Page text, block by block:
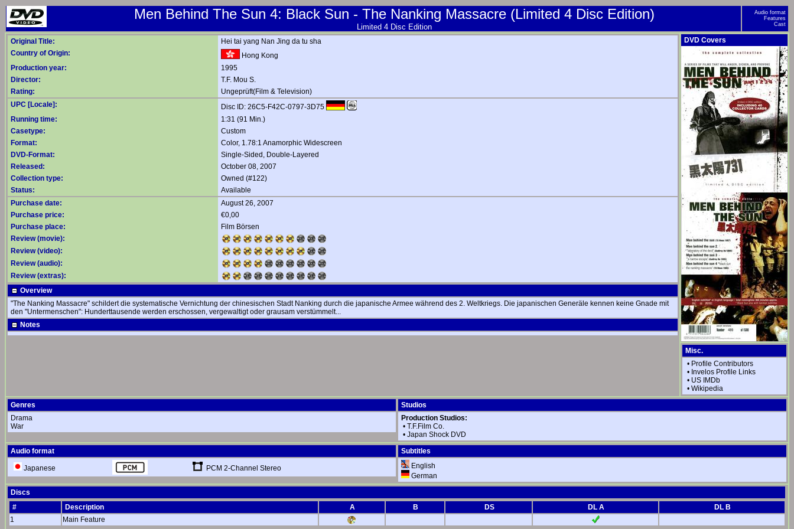
Men Behind The Sun 4: Black Sun - The Nanking Massacre (Limited 4 Disc Edition)
Limited 4 Disc Edition
Audio format
Features
Cast
Original Title:
Hei tai yang Nan Jing da tu sha
Country of Origin:
Hong Kong
Production year:
1995
Director:
T.F. Mou S.
Rating:
Ungeprüft(Film & Television)
UPC [Locale]:
Disc ID: 26C5-F42C-0797-3D75
Running time:
1:31 (91 Min.)
Casetype:
Custom
Format:
Color, 1.78:1 Anamorphic Widescreen
DVD-Format:
Single-Sided, Double-Layered
Released:
October 08, 2007
Collection type:
Owned (#122)
Status:
Available
Purchase date:
August 26, 2007
Purchase price:
€0,00
Purchase place:
Film Börsen
Review (movie):
Review (video):
Review (audio):
Review (extras):
Overview
"The Nanking Massacre" schildert die systematische Vernichtung der chinesischen Stadt Nanking durch die japanische Armee während des 2. Weltkriegs. Die japanischen Generäle kennen keine Gnade mit
den "Untermenschen": Hunderttausende werden erschossen, vergewaltigt oder grausam verstümmelt...
Notes
DVD Covers
Misc.
• Profile Contributors
• Invelos Profile Links
• US IMDb
• Wikipedia
Genres
Drama
War
Studios
Production Studios:
• T.F.Film Co.
• Japan Shock DVD
Audio format
Japanese PCM 2-Channel Stereo
Subtitles
English
German
Discs
#
Description A B DS DL A
DL B
1
Main Feature